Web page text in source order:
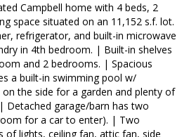
Campbell home with 4 beds, 2
space situated on an 11,152 s.f. lot.
refrigerator, and built-in microwave
in 4th bedroom. | Built-in shelves
and 2 bedrooms. | Spacious
a built-in swimming pool w/
the side for a garden and plenty of
Detached garage/barn has two
for a car to enter). | Two
of lights, ceiling fan, attic fan, side